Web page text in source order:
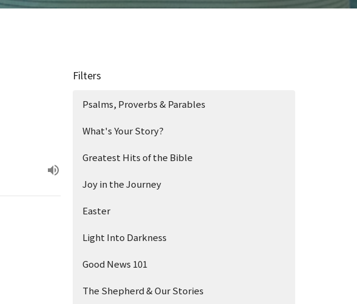
Filters
Psalms, Proverbs & Parables
What's Your Story?
Greatest Hits of the Bible
Joy in the Journey
Easter
Light Into Darkness
Good News 101
The Shepherd & Our Stories